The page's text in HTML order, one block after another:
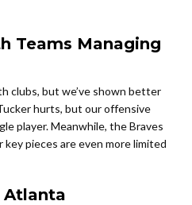
Teams Managing
clubs, but we’ve shown better
hurts, but our offensive
player. Meanwhile, the Braves
pieces are even more limited
Atlanta